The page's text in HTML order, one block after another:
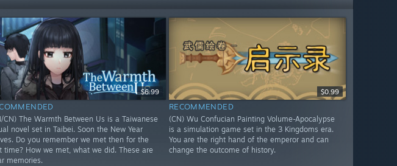
$6.99
CN) The Warmth Between Us is a Taiwanese
novel set in Taibei. Soon the New Year
Do you remember we met then for the
time? How we met, what we did. These are
memories.
$0.99
RECOMMENDED
(CN) Wu Confucian Painting Volume-Apocalypse
is a simulation game set in the 3 Kingdoms era.
You are the right hand of the emperor and can
change the outcome of history.